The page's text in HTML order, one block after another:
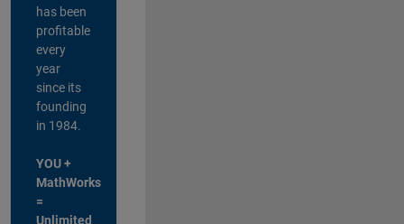
has been
profitable
every
year
since its
founding
in 1984.
YOU +
MathWorks
=
Unlimited